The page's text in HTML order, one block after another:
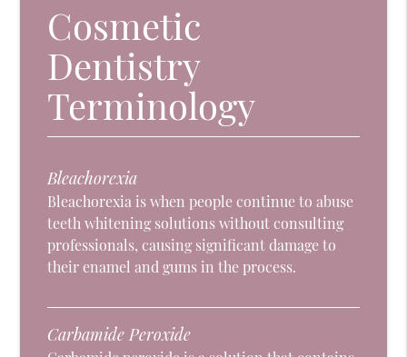
Cosmetic
Dentistry
Terminology
Bleachorexia
Bleachorexia is when people continue to abuse
teeth whitening solutions without consulting
professionals, causing significant damage to
their enamel and gums in the process.
Carbamide Peroxide